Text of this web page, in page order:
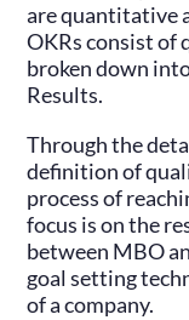
are quantitative
OKRs consist of
broken down
Results.
Through the
definition of
process of
focus is on the
between MBO
goal setting
of a company.